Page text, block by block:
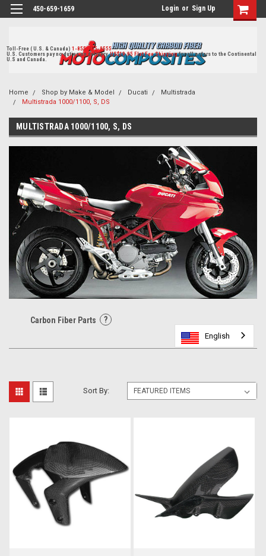
450-659-1659 Login or Sign Up
Toll-Free ( U.S. & Canada)1-855-405-8555
U.S. Customers pay no duties on delivery. US$19.95 Flat Fee Shippingfor all orders to the Continental
U.S and Canada.
Home Shop by Make & Model Ducati
Multistrada
Multistrada 1000/1100, S, DS
MULTISTRADA 1000/1100, S, DS
Carbon Fiber Parts ?
Sort By:
English
English
English